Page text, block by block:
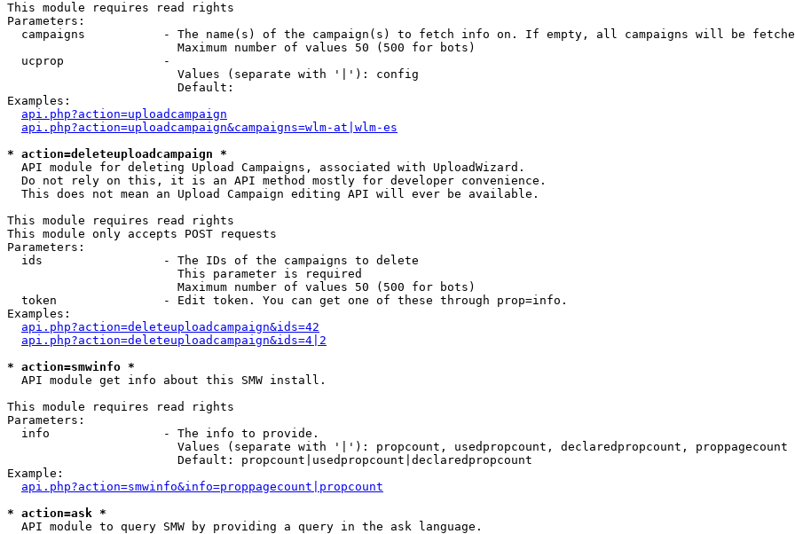
This module requires read rights
Parameters:
campaigns           - The name(s) of the campaign(s) to fetch info on. If empty, all campaigns will be
                        Maximum number of values 50 (500 for bots)
  ucprop              -
                        Values (separate with '|'): config
                        Default:
Examples:
api.php?action=uploadcampaign
api.php?action=uploadcampaign&campaigns=wlm-at|wlm-es
* action=deleteuploadcampaign *
  API module for deleting Upload Campaigns, associated with UploadWizard.
  Do not rely on this, it is an API method mostly for developer convenience.
  This does not mean an Upload Campaign editing API will ever be available.
This module requires read rights
This module only accepts POST requests
Parameters:
  ids                 - The IDs of the campaigns to delete
                        This parameter is required
                        Maximum number of values 50 (500 for bots)
  token               - Edit token. You can get one of these through prop=info.
Examples:
api.php?action=deleteuploadcampaign&ids=42
api.php?action=deleteuploadcampaign&ids=4|2
* action=smwinfo *
  API module get info about this SMW install.
This module requires read rights
Parameters:
  info                - The info to provide.
                        Values (separate with '|'): propcount, usedpropcount, declaredpropcount, proppagecount
                        Default: propcount|usedpropcount|declaredpropcount
Example:
api.php?action=smwinfo&info=proppagecount|propcount
* action=ask *
  API module to query SMW by providing a query in the ask language.